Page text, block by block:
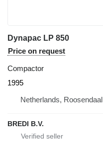
Dynapac LP 850
Price on request
Compactor
1995
Netherlands, Roosendaal
BREDI B.V.